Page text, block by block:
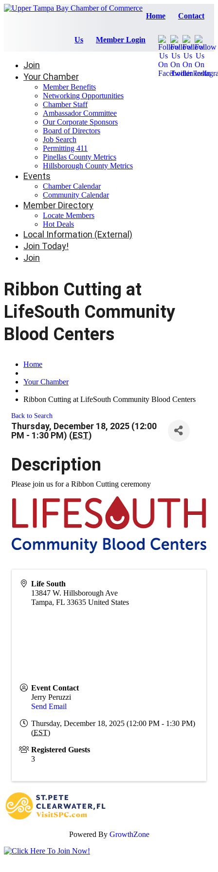
Home Contact
Us Member Login
Join
Your Chamber
Member Benefits
Networking Opportunities
Chamber Staff
Ambassador Committee
Our Corporate Sponsors
Board of Directors
Job Search
Permitting 411
Pinellas County Metrics
Hillsborough County Metrics
Events
Chamber Calendar
Community Calendar
Member Directory
Locate Members
Hot Deals
Local Information (External)
Join Today!
Join
Ribbon Cutting at
LifeSouth Community
Blood Centers
Home
Your Chamber
Ribbon Cutting at LifeSouth Community Blood Centers
Back to Search
Thursday, December 18, 2025 (12:00
PM - 1:30 PM) (EST)
Description
Please join us for a Ribbon Cutting ceremony
Life South
13847 W. Hillsborough Ave
Tampa, FL 33635 United States
Event Contact
Jerry Peruzzi
Send Email
Thursday, December 18, 2025 (12:00 PM - 1:30 PM)
(EST)
Registered Guests
3
Powered By GrowthZone